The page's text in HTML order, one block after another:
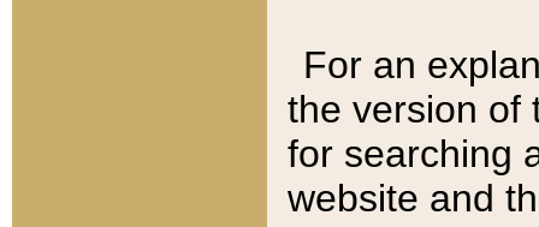
For an
the version of
for searching
website and